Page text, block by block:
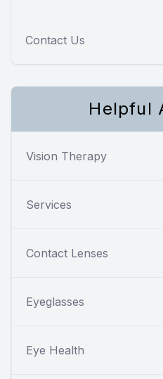
Contact Us
Helpful
Vision Therapy
Services
Contact Lenses
Eyeglasses
Eye Health